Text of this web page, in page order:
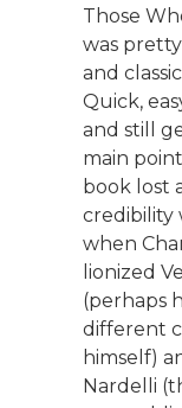
Those
was
and
Quick,
and still
main
book lost
credibility
when
lionized
(perhaps
different
himself)
Nardelli